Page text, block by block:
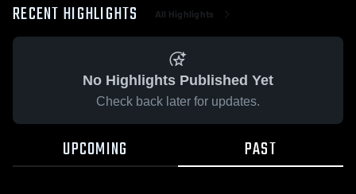
RECENT HIGHLIGHTS All Highlights
No Highlights Published Yet
Check back later for updates.
UPCOMING PAST